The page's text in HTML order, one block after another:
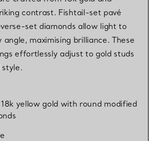
contrast. Fishtail-set pavé
set diamonds allow light to
maximising brilliance. These
effortlessly adjust to gold studs
yellow gold with round modified